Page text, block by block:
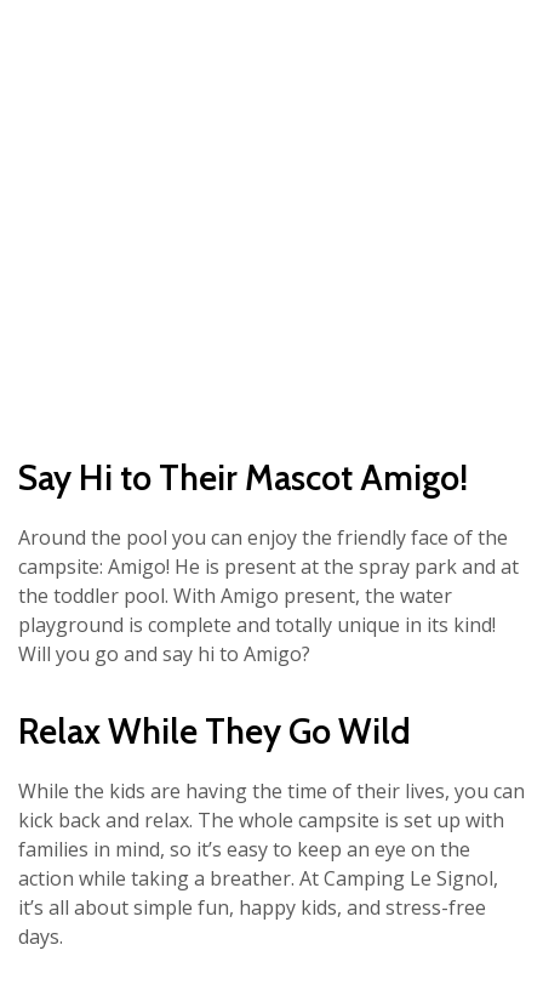
Say Hi to Their Mascot Amigo!
Around the pool you can enjoy the friendly face of the
campsite: Amigo! He is present at the spray park and at
the toddler pool. With Amigo present, the water
playground is complete and totally unique in its kind!
Will you go and say hi to Amigo?
Relax While They Go Wild
While the kids are having the time of their lives, you can
kick back and relax. The whole campsite is set up with
families in mind, so it’s easy to keep an eye on the
action while taking a breather. At Camping Le Signol,
it’s all about simple fun, happy kids, and stress-free
days.